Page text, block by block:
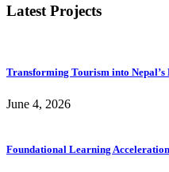
Latest Projects
Transforming Tourism into
June 4, 2026
Foundational Learning